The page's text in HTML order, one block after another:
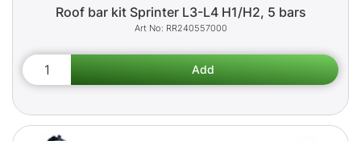
Roof bar kit Sprinter L3-L4 H1/H2, 5 bars
RR240557000